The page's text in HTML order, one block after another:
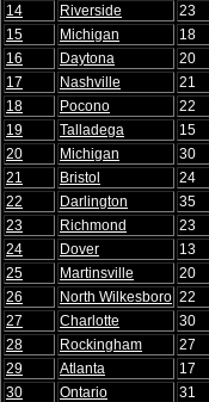
14
Riverside 23
15
Michigan 18
16
Daytona 20
17
Nashville 21
18
Pocono 22
19
Talladega 15
20
Michigan 30
21
Bristol 24
22
Darlington 35
23
Richmond 23
24
Dover 13
25
Martinsville 20
26
North Wilkesboro 22
27
Charlotte 30
28
Rockingham 27
29
Atlanta 17
30
Ontario 31